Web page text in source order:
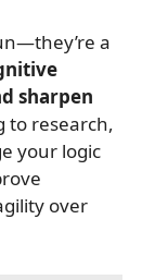
a
sharpen
to research,
your logic
over